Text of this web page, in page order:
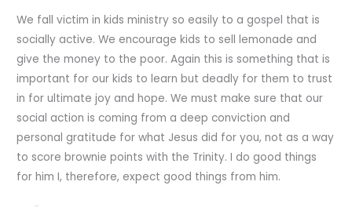
We fall victim in kids ministry so easily to a gospel that is
socially active. We encourage kids to sell lemonade and
give the money to the poor. Again this is something that is
important for our kids to learn but deadly for them to trust
in for ultimate joy and hope. We must make sure that our
social action is coming from a deep conviction and
personal gratitude for what Jesus did for you, not as a way
to score brownie points with the Trinity. I do good things
for him I, therefore, expect good things from him.